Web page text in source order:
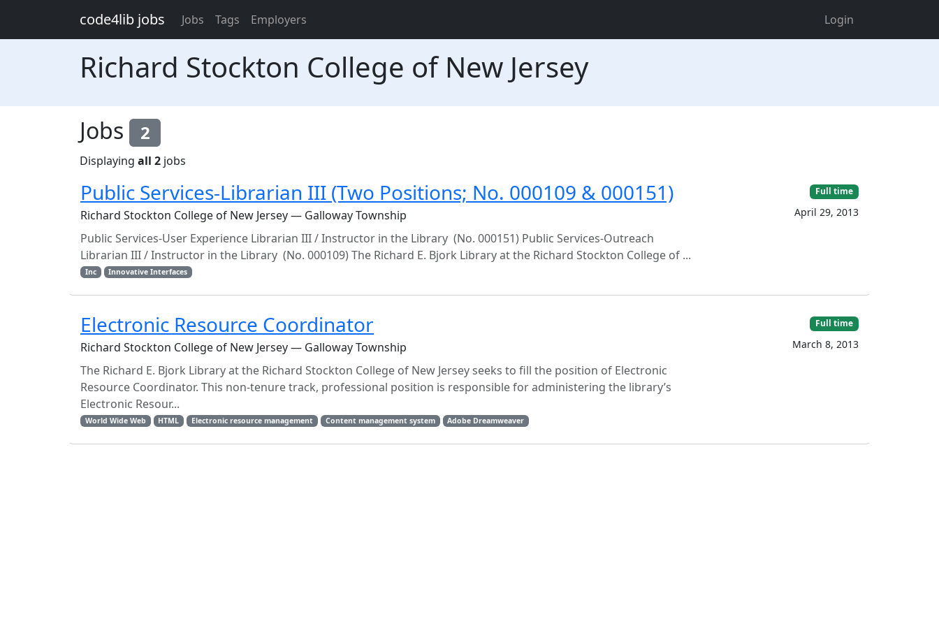
code4lib jobs Jobs Tags Employers Login
Richard Stockton College of New Jersey
Jobs 2
Displaying all 2 jobs
Public Services-Librarian III (Two Positions; No. 000109 & 000151)
Richard Stockton College of New Jersey — Galloway Township
Public Services-User Experience Librarian III / Instructor in the Library (No. 000151) Public Services-Outreach
Librarian III / Instructor in the Library (No. 000109) The Richard E. Bjork Library at the Richard Stockton College of ...
Inc Innovative Interfaces
Full time
April 29, 2013
Electronic Resource Coordinator
Richard Stockton College of New Jersey — Galloway Township
The Richard E. Bjork Library at the Richard Stockton College of New Jersey seeks to fill the position of Electronic
Resource Coordinator. This non-tenure track, professional position is responsible for administering the library’s
Electronic Resour...
World Wide Web HTML Electronic resource management Content management system Adobe Dreamweaver
Full time
March 8, 2013